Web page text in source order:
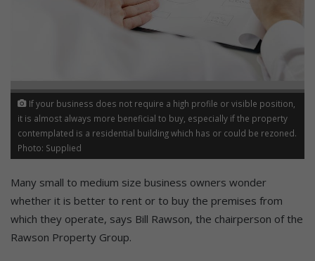
If your business does not require a high profile or visible position,
it is almost always more beneficial to buy, especially if the property
contemplated is a residential building which has or could be rezoned.
Photo: Supplied
Many small to medium size business owners wonder
whether it is better to rent or to buy the premises from
which they operate, says Bill Rawson, the chairperson of the
Rawson Property Group.